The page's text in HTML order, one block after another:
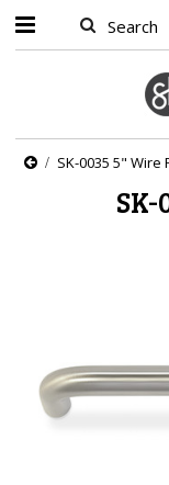
SK-0035 5" Wire